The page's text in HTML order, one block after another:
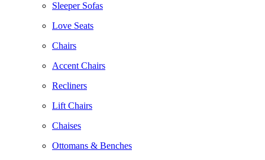
Sleeper Sofas
Love Seats
Chairs
Accent Chairs
Recliners
Lift Chairs
Chaises
Ottomans & Benches